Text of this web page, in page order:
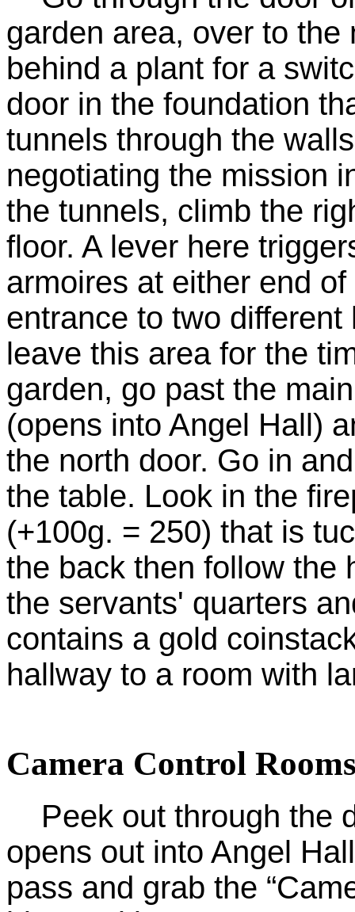
garden area, over to
behind a plant for a
door in the foundation
tunnels through the
negotiating the mission
the tunnels, climb the
floor. A lever here
armoires at either end
entrance to two
leave this area for the
garden, go past the
(opens into Angel Hall)
the north door. Go in
the table. Look in the
(+100g. = 250) that is
the back then follow the
the servants' quarters
contains a gold
hallway to a room with
Camera Control
Peek out through the
opens out into Angel
pass and grab the